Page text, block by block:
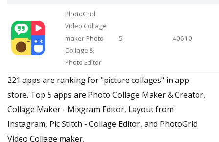
PhotoGrid
Video Collage
maker-Photo
Collage &
Photo Editor
5 40610
221 apps are ranking for "picture collages" in app
store. Top 5 apps are Photo Collage Maker & Creator,
Collage Maker - Mixgram Editor, Layout from
Instagram, Pic Stitch - Collage Editor, and PhotoGrid
Video Collage maker.